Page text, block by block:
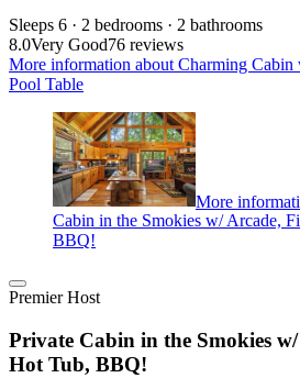
Sleeps 6 · 2 bedrooms · 2 bathrooms
8.0Very Good76 reviews
More information about Charming
Pool Table
More
Cabin in the Smokies w/ Arcade,
BBQ!
Premier Host
Private Cabin in the Smokies
Hot Tub, BBQ!